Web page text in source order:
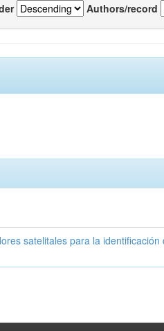
Authors/record
satelitales para la identificación